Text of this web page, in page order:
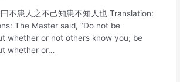
不患人之不己知患不知人也 Translation:
The Master said, “Do not be
whether or not others know you; be
whether or…